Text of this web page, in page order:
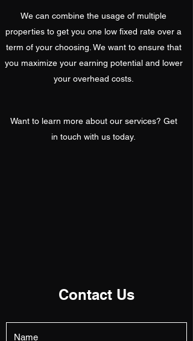
We can combine the usage of multiple
properties to get you one low fixed rate over a
term of your choosing. We want to ensure that
you maximize your earning potential and lower
your overhead costs.
Want to learn more about our services? Get
in touch with us today.
Contact Us